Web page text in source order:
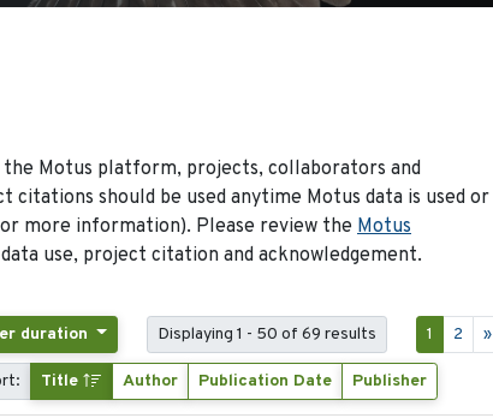
Motus platform, projects, collaborators and
should be used anytime Motus data is used or
more information). Please review the Motus
use, project citation and acknowledgement.
duration Displaying 1 - 50 of 69 results 1 2 »
Title Author Publication Date Publisher